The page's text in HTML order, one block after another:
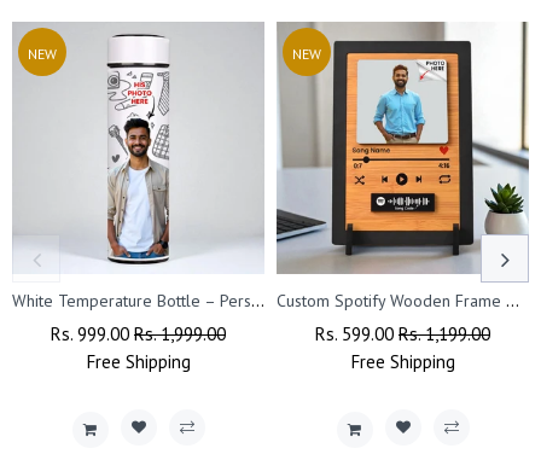
NEW
White Temperature Bottle – Personalized with Photo, Logo, or Wishes, 500 ML
Regular
Rs. 999.00 Sale
Price
Rs. 1,999.00
Free Shipping
NEW
Custom Spotify Wooden Frame with Photo, Song Name & Scannable Code
Regular
Rs. 599.00 Sale
Price
Rs. 1,199.00
Free Shipping